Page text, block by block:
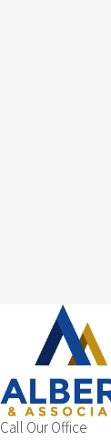
Call Our Office